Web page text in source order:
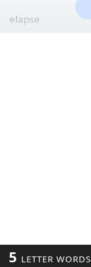
elapse
5 LETTER WORDS